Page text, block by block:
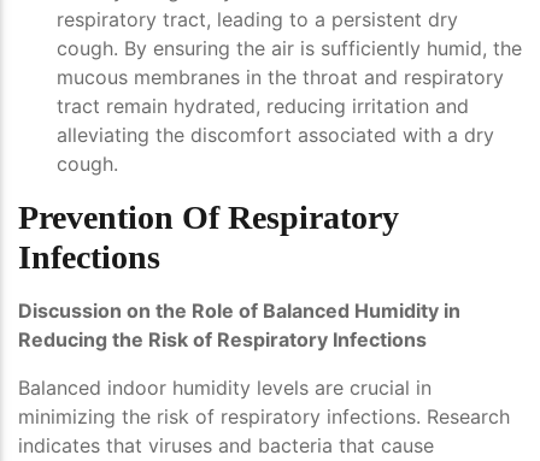
respiratory tract, leading to a persistent dry
cough. By ensuring the air is sufficiently humid, the
mucous membranes in the throat and respiratory
tract remain hydrated, reducing irritation and
alleviating the discomfort associated with a dry
cough.
Prevention Of Respiratory
Infections
Discussion on the Role of Balanced Humidity in
Reducing the Risk of Respiratory Infections
Balanced indoor humidity levels are crucial in
minimizing the risk of respiratory infections. Research
indicates that viruses and bacteria that cause